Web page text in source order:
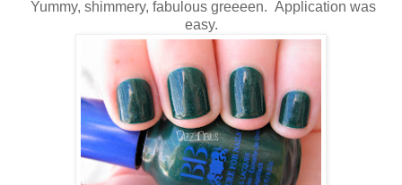
Yummy, shimmery, fabulous greeeen. Application was
easy.